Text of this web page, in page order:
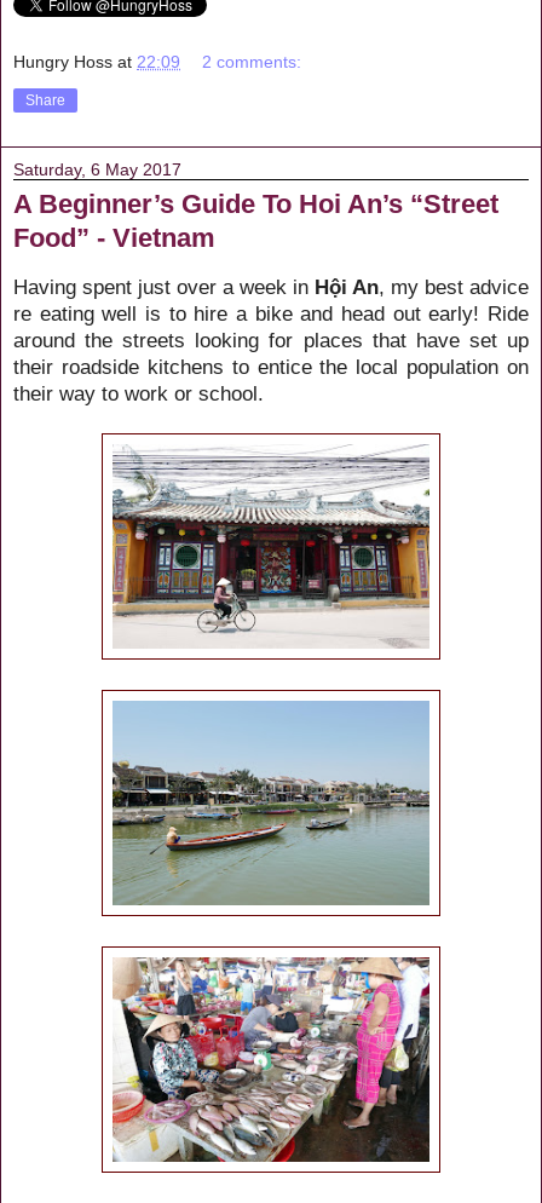
Hungry Hoss at 22:09 2 comments:
Share
Saturday, 6 May 2017
A Beginner’s Guide To Hoi An’s “Street
Food” - Vietnam
Having spent just over a week in Hội An, my best advice
re eating well is to hire a bike and head out early! Ride
around the streets looking for places that have set up
their roadside kitchens to entice the local population on
their way to work or school.